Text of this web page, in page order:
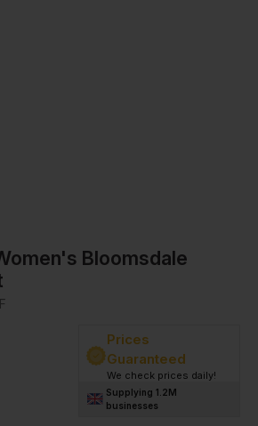
Bloomsdale
Prices
Guaranteed
We check prices daily!
Supplying 1.2M
businesses